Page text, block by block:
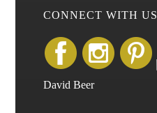
CONNECT WITH US
David Beer